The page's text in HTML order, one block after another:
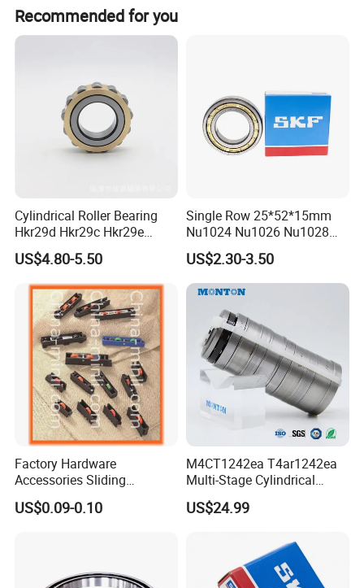
Recommended for you
Cylindrical Roller Bearing
Hkr29d Hkr29c Hkr29e
Hkr29f Hkr59e Hkr59f
Eccentric Bearing Without
Outer Ring
US$4.80-5.50
Single Row 25*52*15mm
Nu1024 Nu1026 Nu1028
Nu1030 Brass Cage Single
Direction SKF Cylindrical
Roller Bearing
US$2.30-3.50
Factory Hardware
Accessories Sliding
Plastic/Aluminum/Zamak
Bracket Door and Window
US$0.09-0.10
M4CT1242ea T4ar1242ea
Multi-Stage Cylindrical
Roller Thrust Bearings for
Extruder Gearboxes
US$24.99